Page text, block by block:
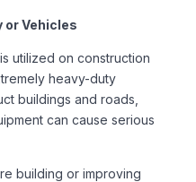
Vehicles
utilized on construction
heavy-duty
buildings and roads,
can cause serious
building or improving